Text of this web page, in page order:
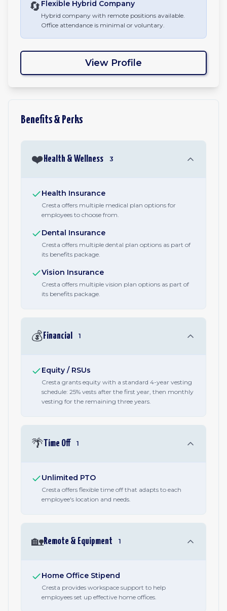
🔄 Flexible Hybrid Company
Hybrid company with remote positions available.
Office attendance is minimal or voluntary.
View Profile
Benefits & Perks
❤️ Health & Wellness 3
Health Insurance
Cresta offers multiple medical plan options for
employees to choose from.
Dental Insurance
Cresta offers multiple dental plan options as part of
its benefits package.
Vision Insurance
Cresta offers multiple vision plan options as part of
its benefits package.
💰 Financial 1
Equity / RSUs
Cresta grants equity with a standard 4-year vesting
schedule: 25% vests after the first year, then monthly
vesting for the remaining three years.
🌴Time Off 1
Unlimited PTO
Cresta offers flexible time off that adapts to each
employee's location and needs.
🏡Remote & Equipment 1
Home Office Stipend
Cresta provides workspace support to help
employees set up effective home offices.